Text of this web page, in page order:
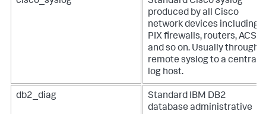
produced by all Cisco
network devices including
PIX firewalls, routers, ACS,
and so on. Usually through
remote syslog to a central
log host.
db2_diag
Standard IBM DB2
database administrative